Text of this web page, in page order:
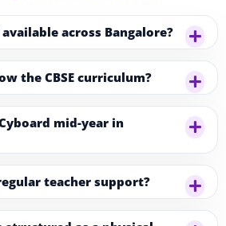
across Bangalore?
the CBSE curriculum?
mid-year in
teacher support?